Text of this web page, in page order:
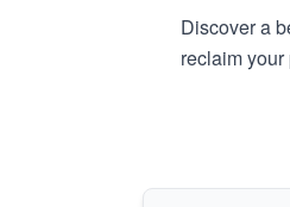
Discover a
reclaim